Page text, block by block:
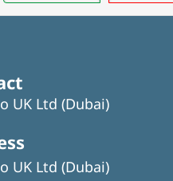
UK Ltd (Dubai)
UK Ltd (Dubai)